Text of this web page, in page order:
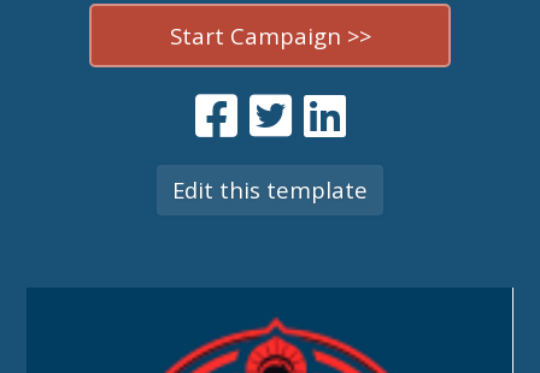
Start Campaign >>
Edit this template